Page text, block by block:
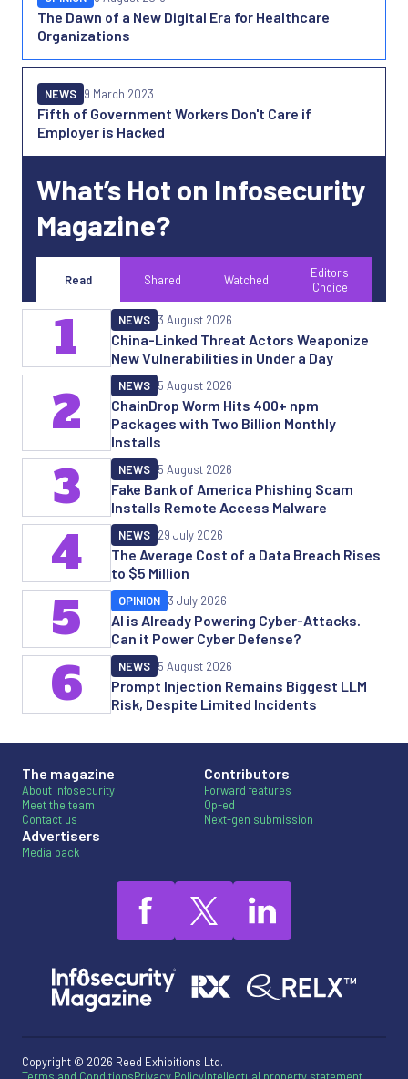
The Dawn of a New Digital Era for Healthcare
Organizations
Fifth of Government Workers Don't Care if
Employer is Hacked
NEWS 9 March 2023
What’s Hot on Infosecurity
Magazine?
Read Shared Watched
Editor's
Choice
China-Linked Threat Actors Weaponize
New Vulnerabilities in Under a Day
NEWS 3 August 2026
1
ChainDrop Worm Hits 400+ npm
Packages with Two Billion Monthly
Installs
NEWS 5 August 2026
2
Fake Bank of America Phishing Scam
Installs Remote Access Malware
NEWS 5 August 2026
3
The Average Cost of a Data Breach Rises
to $5 Million
NEWS 29 July 2026
4
AI is Already Powering Cyber-Attacks.
Can it Power Cyber Defense?
OPINION 3 July 2026
5
Prompt Injection Remains Biggest LLM
Risk, Despite Limited Incidents
NEWS 5 August 2026
6
The magazine
About Infosecurity
Meet the team
Contact us
Advertisers
Media pack
Contributors
Forward features
Op-ed
Next-gen submission
Copyright © 2026 Reed Exhibitions Ltd.